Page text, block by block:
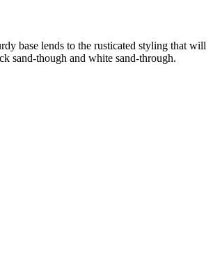
base lends to the rusticated styling that will
sand-though and white sand-through.